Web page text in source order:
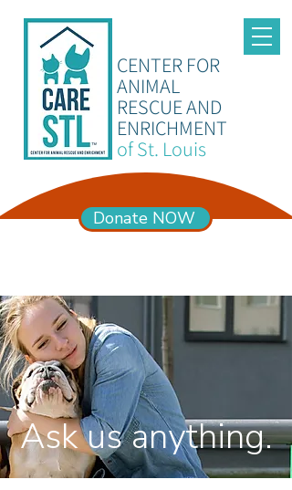
CENTER FOR
ANIMAL
RESCUE AND
ENRICHMENT
of St. Louis
Donate NOW
Ask us anything.